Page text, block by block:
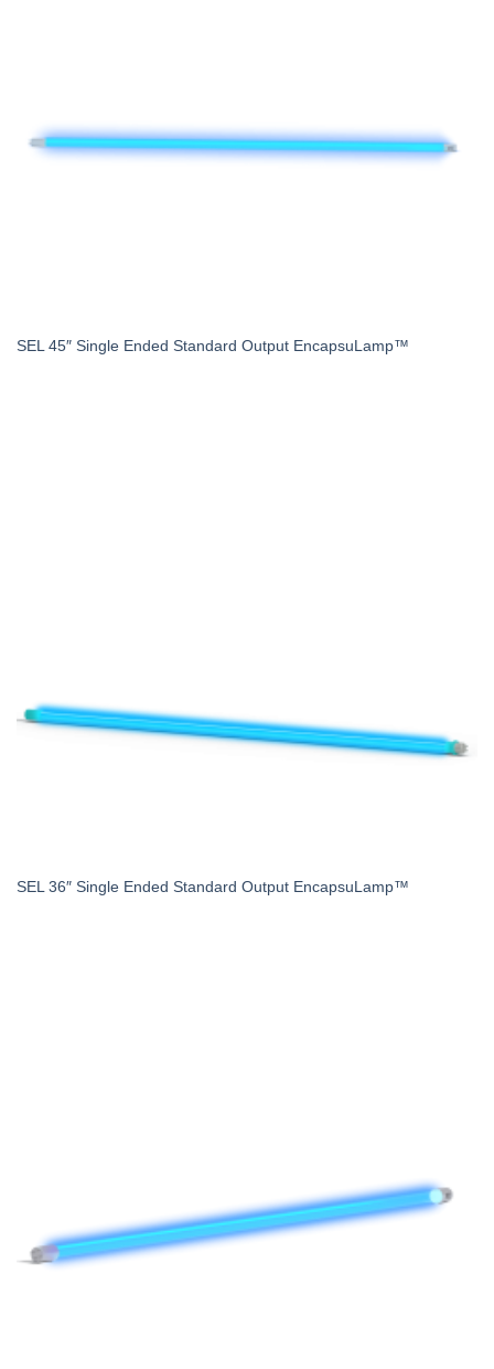
SEL 45″ Single Ended Standard Output EncapsuLamp™
SEL 36″ Single Ended Standard Output EncapsuLamp™